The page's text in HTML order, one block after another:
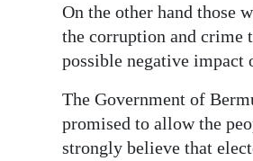
Business
Sport
Opinion
On the other hand those
the corruption and crime
possible negative impact
The Government of
promised to allow the
strongly believe that